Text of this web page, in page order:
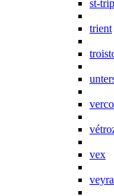
st-
trient
vex